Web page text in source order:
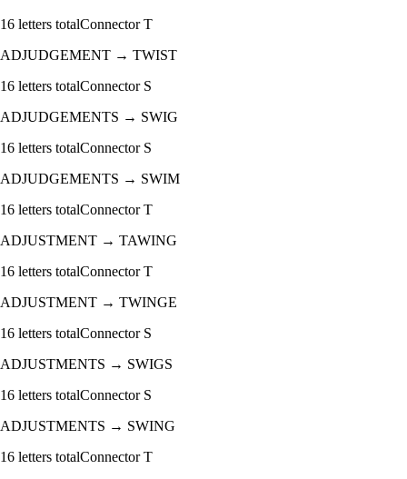
16 letters totalConnectorT
ADJUDGEMENT → TWIST
16 letters totalConnector S
ADJUDGEMENTS → SWIG
16 letters totalConnector S
ADJUDGEMENTS → SWIM
16 letters totalConnectorT
ADJUSTMENT → TAWING
16 letters totalConnectorT
ADJUSTMENT → TWINGE
16 letters totalConnector S
ADJUSTMENTS → SWIGS
16 letters totalConnector S
ADJUSTMENTS → SWING
16 letters totalConnectorT